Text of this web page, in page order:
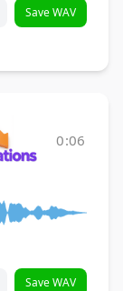
Save WAV
0:06
Save WAV